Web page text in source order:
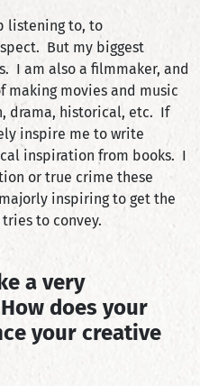
listening to, to
But my biggest
I am also a filmmaker, and
making movies and music
drama, historical, etc. If
inspire me to write
inspiration from books. I
or true crime these
inspiring to get the
to convey.
a very
does your
your creative